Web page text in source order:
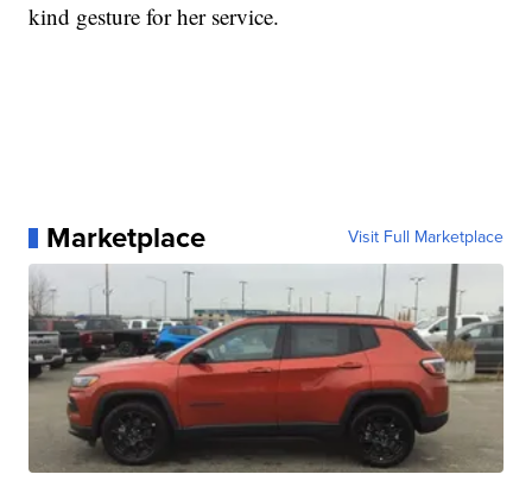
kind gesture for her service.
Marketplace Visit Full Marketplace